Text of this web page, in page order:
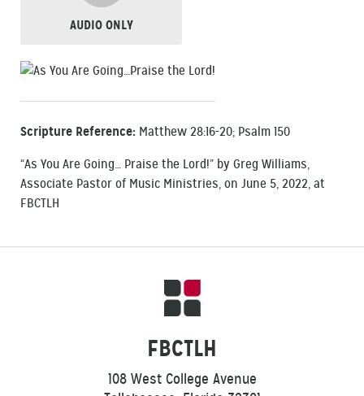
AUDIO ONLY
Scripture Reference: Matthew 28:16-20; Psalm 150
“As You Are Going… Praise the Lord!” by Greg Williams,
Associate Pastor of Music Ministries, on June 5, 2022, at
FBCTLH
FBCTLH
108 West College Avenue